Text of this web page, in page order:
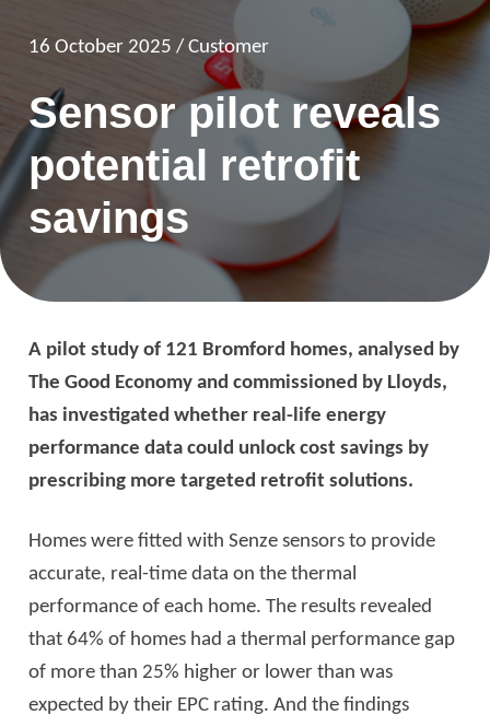
16 October 2025 / Customer
Sensor pilot reveals
potential retrofit
savings
A pilot study of 121 Bromford homes, analysed by
The Good Economy and commissioned by Lloyds,
has investigated whether real-life energy
performance data could unlock cost savings by
prescribing more targeted retrofit solutions.
Homes were fitted with Senze sensors to provide
accurate, real-time data on the thermal
performance of each home. The results revealed
that 64% of homes had a thermal performance gap
of more than 25% higher or lower than was
expected by their EPC rating. And the findings